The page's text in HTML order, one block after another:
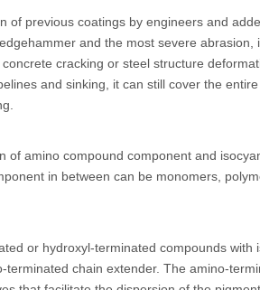
previous coatings by engineers and
and the most severe abrasion,
cracking or steel structure
and sinking, it can still cover the
amino compound component and
in between can be monomers,
or hydroxyl-terminated compounds with
chain extender. The amino-